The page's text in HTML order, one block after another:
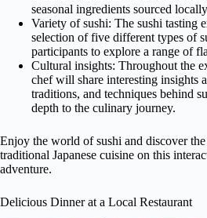
seasonal ingredients sourced
Variety of sushi: The sushi tasting
selection of five different types of
participants to explore a range of
Cultural insights: Throughout the
chef will share interesting insights
traditions, and techniques behind
depth to the culinary journey.
Enjoy the world of sushi and discover
traditional Japanese cuisine on this
adventure.
Delicious Dinner at a Local Restaurant